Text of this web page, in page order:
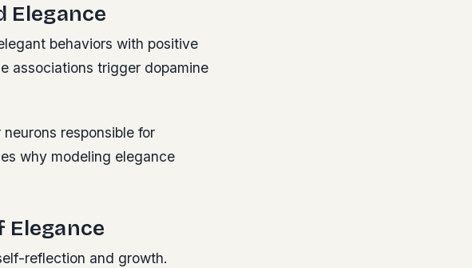
Elegance
behaviors with positive
associations trigger dopamine
responsible for
why modeling elegance
Elegance
reflection and growth.